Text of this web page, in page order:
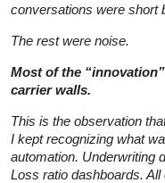
conversations were short
The rest were noise.
Most of the
carrier walls.
This is the observation
I kept recognizing what
automation. Underwriting
Loss ratio dashboards.